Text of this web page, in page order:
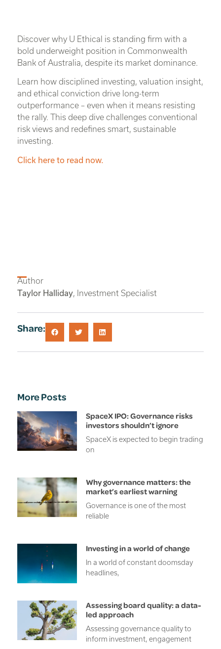
Discover why U Ethical is standing firm with a
bold underweight position in Commonwealth
Bank of Australia, despite its market dominance.
Learn how disciplined investing, valuation insight,
and ethical conviction drive long-term
outperformance – even when it means resisting
the rally. This deep dive challenges conventional
risk views and redefines smart, sustainable
investing.
Click here to read now.
Author
Taylor Halliday, Investment Specialist
Share:
More Posts
SpaceX IPO: Governance risks
investors shouldn’t ignore
SpaceX is expected to begin trading
on
Why governance matters: the
market’s earliest warning
Governance is one of the most
reliable
Investing in a world of change
In a world of constant doomsday
headlines,
Assessing board quality: a data-
led approach
Assessing governance quality to
inform investment, engagement